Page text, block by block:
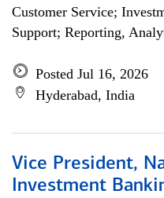
Customer Service;
Support; Reporting,
Posted Jul 16, 2026
Hyderabad, India
Vice President,
Investment